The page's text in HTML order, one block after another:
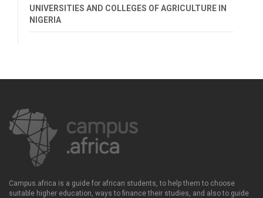
UNIVERSITIES AND COLLEGES OF AGRICULTURE IN
NIGERIA
Campus.africa is a guide for african students, to help them to choose
suitable higher education, ways to finance their studies, and also to guide